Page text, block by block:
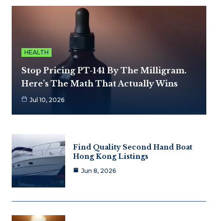
HEALTH
Stop Pricing PT-141 By The Milligram.
Here’s The Math That Actually Wins
Jul 10, 2026
Find Quality Second Hand Boat
Hong Kong Listings
Jun 8, 2026